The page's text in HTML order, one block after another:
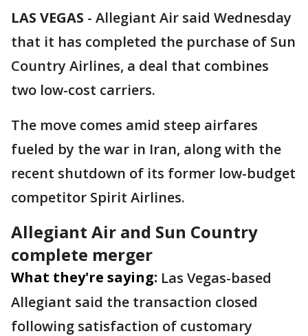
LAS VEGAS - Allegiant Air said Wednesday
that it has completed the purchase of Sun
Country Airlines, a deal that combines
two low-cost carriers.
The move comes amid steep airfares
fueled by the war in Iran, along with the
recent shutdown of its former low-budget
competitor Spirit Airlines.
Allegiant Air and Sun Country
complete merger
What they're saying: Las Vegas-based
Allegiant said the transaction closed
following satisfaction of customary